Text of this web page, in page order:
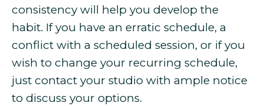
consistency will help you develop the
habit. If you have an erratic schedule, a
conflict with a scheduled session, or if you
wish to change your recurring schedule,
just contact your studio with ample notice
to discuss your options.